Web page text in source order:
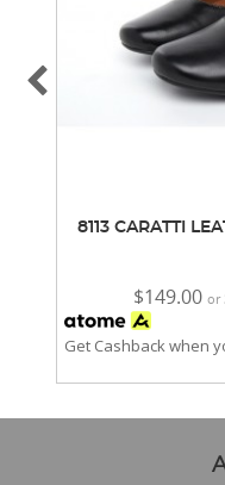
8113 CARATTI
$149.00 or
Get Cashback when